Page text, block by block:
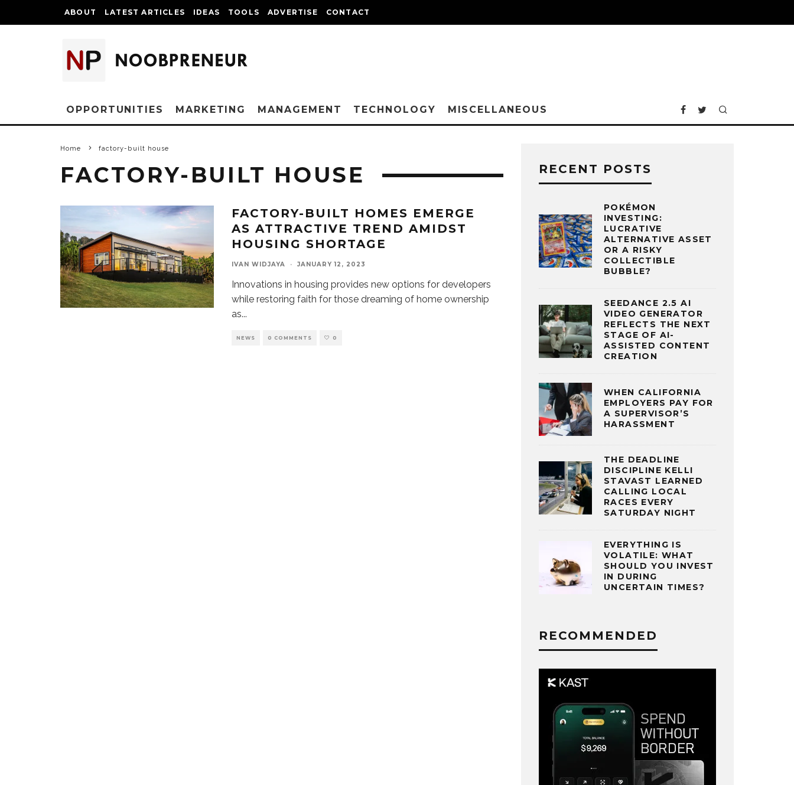
ABOUT LATEST ARTICLES IDEAS TOOLS ADVERTISE CONTACT
OPPORTUNITIES MARKETING MANAGEMENT TECHNOLOGY MISCELLANEOUS
Home factory-built house
FACTORY-BUILT HOUSE
FACTORY-BUILT HOMES EMERGE
AS ATTRACTIVE TREND AMIDST
HOUSING SHORTAGE
IVAN WIDJAYA · JANUARY 12, 2023
Innovations in housing provides new options for developers
while restoring faith for those dreaming of home ownership
as...
NEWS 0 COMMENTS 0
RECENT POSTS
POKÉMON
INVESTING:
LUCRATIVE
ALTERNATIVE ASSET
OR A RISKY
COLLECTIBLE
BUBBLE?
SEEDANCE 2.5 AI
VIDEO GENERATOR
REFLECTS THE NEXT
STAGE OF AI-
ASSISTED CONTENT
CREATION
WHEN CALIFORNIA
EMPLOYERS PAY FOR
A SUPERVISOR’S
HARASSMENT
THE DEADLINE
DISCIPLINE KELLI
STAVAST LEARNED
CALLING LOCAL
RACES EVERY
SATURDAY NIGHT
EVERYTHING IS
VOLATILE: WHAT
SHOULD YOU INVEST
IN DURING
UNCERTAIN TIMES?
RECOMMENDED